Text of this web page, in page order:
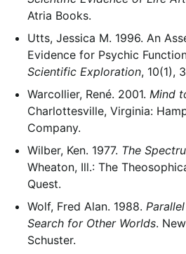
Atria Books.
Utts, Jessica M. 1996. An
Evidence for Psychic
Scientific Exploration, 10(1),
Warcollier, René. 2001. Mind
Charlottesville, Virginia:
Company.
Wilber, Ken. 1977. The
Wheaton, Ill.: The
Quest.
Wolf, Fred Alan. 1988.
Search for Other Worlds.
Schuster.